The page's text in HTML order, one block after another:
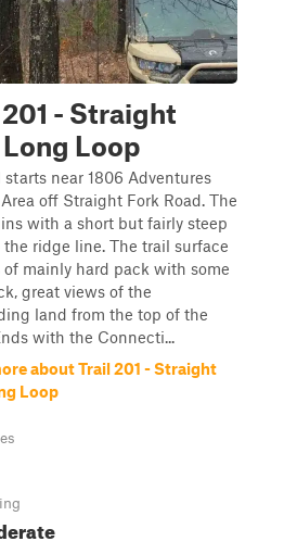
- Straight
Loop
starts near 1806 Adventures
off Straight Fork Road. The
with a short but fairly steep
ridge line. The trail surface
of mainly hard pack with some
great views of the
land from the top of the
with the Connecti...
about Trail 201 - Straight
Loop